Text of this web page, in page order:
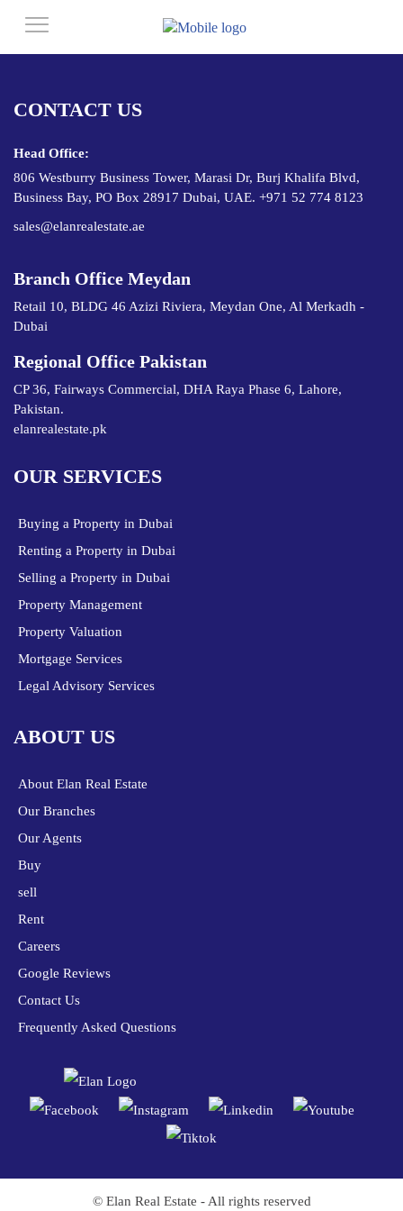
CONTACT US
Head Office:
806 Westburry Business Tower, Marasi Dr, Burj Khalifa Blvd,
Business Bay, PO Box 28917 Dubai, UAE. +971 52 774 8123
sales@elanrealestate.ae
Branch Office Meydan
Retail 10, BLDG 46 Azizi Riviera, Meydan One, Al Merkadh -
Dubai
Regional Office Pakistan
CP 36, Fairways Commercial, DHA Raya Phase 6, Lahore,
Pakistan.
elanrealestate.pk
OUR SERVICES
Buying a Property in Dubai
Renting a Property in Dubai
Selling a Property in Dubai
Property Management
Property Valuation
Mortgage Services
Legal Advisory Services
ABOUT US
About Elan Real Estate
Our Branches
Our Agents
Buy
sell
Rent
Careers
Google Reviews
Contact Us
Frequently Asked Questions
© Elan Real Estate - All rights reserved